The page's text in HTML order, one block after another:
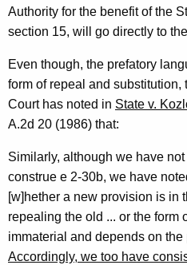
Authority for the benefit of the
section 15, will go directly to
Even though, the prefatory
form of repeal and
Court has noted in State v.
A.2d 20 (1986) that:
Similarly, although we have
construe e 2-30b, we have
[w]hether a new provision is in
repealing the old ... or the form
immaterial and depends on
Accordingly, we too have